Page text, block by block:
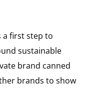
a first step to
sustainable
brand canned
brands to show